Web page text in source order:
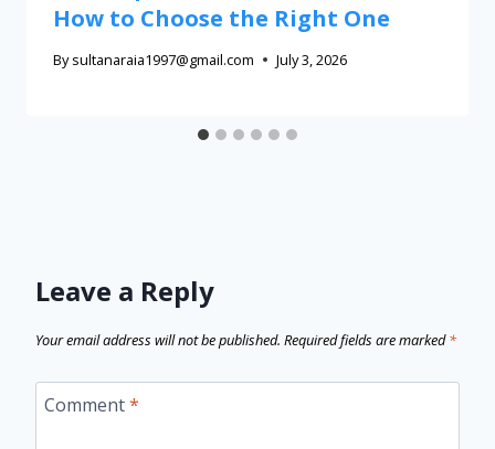
How to Choose the Right One
By sultanaraia1997@gmail.com July 3, 2026
Leave a Reply
Your email address will not be published. Required fields are marked*
Comment*